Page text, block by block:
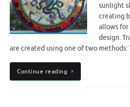
sunlight
creating
allows
design.
are created using one of two
Continue reading